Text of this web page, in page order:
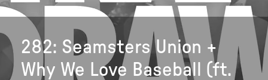
282: Seamsters Union +
Why We Love Baseball (ft.